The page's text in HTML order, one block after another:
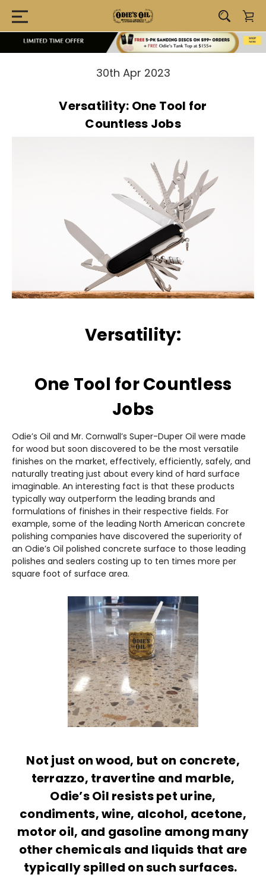
30th Apr 2023
Versatility: One Tool for
Countless Jobs
Versatility:
One Tool for Countless
Jobs
Odie’s Oil and Mr. Cornwall’s Super-Duper Oil were made
for wood but soon discovered to be the most versatile
finishes on the market, effectively, efficiently, safely, and
naturally treating just about every kind of hard surface
imaginable. An interesting fact is that these products
typically way outperform the leading brands and
formulations of finishes in their respective fields. For
example, some of the leading North American concrete
polishing companies have discovered the superiority of
an Odie’s Oil polished concrete surface to those leading
polishes and sealers costing up to ten times more per
square foot of surface area.
Not just on wood, but on concrete,
terrazzo, travertine and marble,
Odie’s Oil resists pet urine,
condiments, wine, alcohol, acetone,
motor oil, and gasoline among many
other chemicals and liquids that are
typically spilled on such surfaces.